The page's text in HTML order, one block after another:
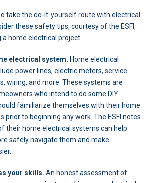
take the do-it-yourself route with electrical
these safety tips, courtesy of the ESFI,
a home electrical project.
electrical system. Home electrical
power lines, electric meters, service
wiring, and more. These systems are
who intend to do some DIY
familiarize themselves with their home
prior to beginning any work. The ESFI notes
their home electrical systems can help
safely navigate them and make
your skills. An honest assessment of